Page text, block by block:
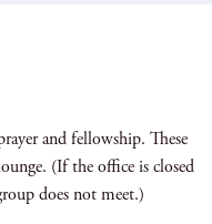
and fellowship. These
(If the office is closed
does not meet.)